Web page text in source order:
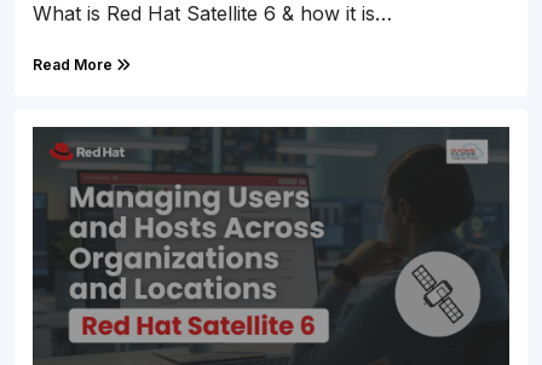
What is Red Hat Satellite 6 & how it is…
Read More